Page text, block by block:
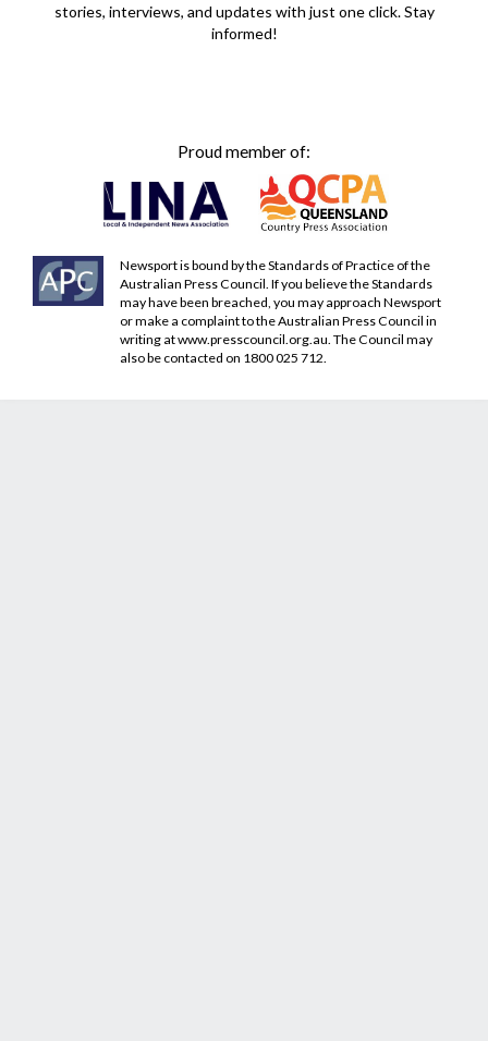
stories, interviews, and updates with just one click. Stay
informed!
Proud member of:
Newsport is bound by the Standards of Practice of the
Australian Press Council. If you believe the Standards
may have been breached, you may approach Newsport
or make a complaint to the Australian Press Council in
writing atwww.presscouncil.org.au. The Council may
also be contacted on 1800 025 712.